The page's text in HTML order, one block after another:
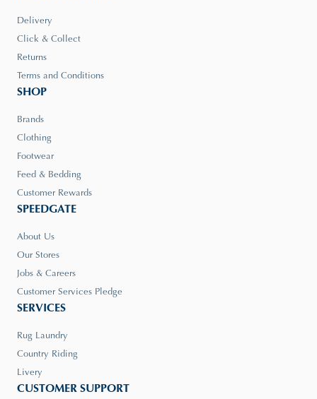
Delivery
Click & Collect
Returns
Terms and Conditions
SHOP
Brands
Clothing
Footwear
Feed & Bedding
Customer Rewards
SPEEDGATE
About Us
Our Stores
Jobs & Careers
Customer Services Pledge
SERVICES
Rug Laundry
Country Riding
Livery
CUSTOMER SUPPORT